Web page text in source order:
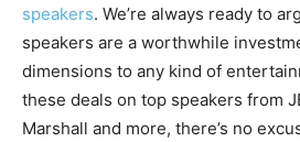
speakers. We’re always ready to
speakers are a worthwhile
dimensions to any kind of
these deals on top speakers from
Marshall and more, there’s no